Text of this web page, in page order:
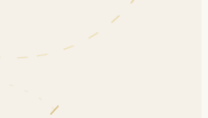
advanced
clinical workflows for